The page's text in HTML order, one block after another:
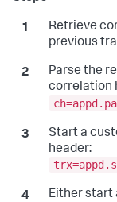
Retrieve
previous
Parse the
correlation
Start a
header:
Either start